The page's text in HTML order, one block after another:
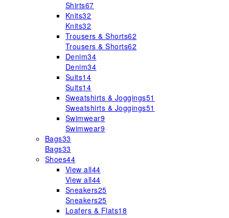
Shirts67
Knits32
Knits32
Trousers & Shorts62
Trousers & Shorts62
Denim34
Denim34
Suits14
Suits14
Sweatshirts & Joggings51
Sweatshirts & Joggings51
Swimwear9
Swimwear9
Bags33
Bags33
Shoes44
View all44
View all44
Sneakers25
Sneakers25
Loafers & Flats18